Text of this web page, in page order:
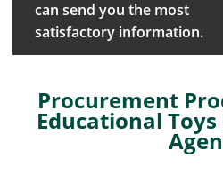
can send you the most
satisfactory information.
Procurement
Educational